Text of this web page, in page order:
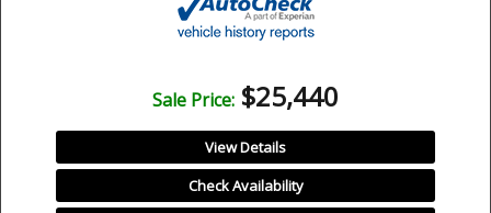
Sale Price: $25,440
View Details
Check Availability